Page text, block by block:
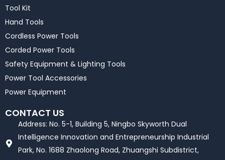
Tool Kit
Hand Tools
Cordless Power Tools
Corded Power Tools
Safety Equipment & Lighting Tools
Power Tool Accessories
Power Equipment
CONTACT US
Address: No. 5-1, Building 5, Ningbo Skyworth Dual
Intelligence Innovation and Entrepreneurship Industrial
Park, No. 1688 Zhaolong Road, Zhuangshi Subdistrict,